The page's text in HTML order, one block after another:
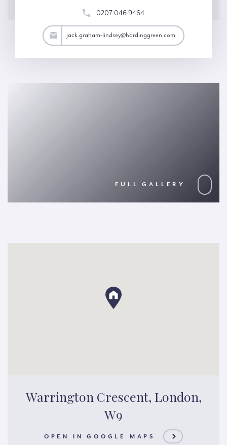
0207 046 9464
jack.graham-lindsey@hardinggreen.com
FULL GALLERY
Warrington Crescent, London,
W9
OPEN IN GOOGLE MAPS